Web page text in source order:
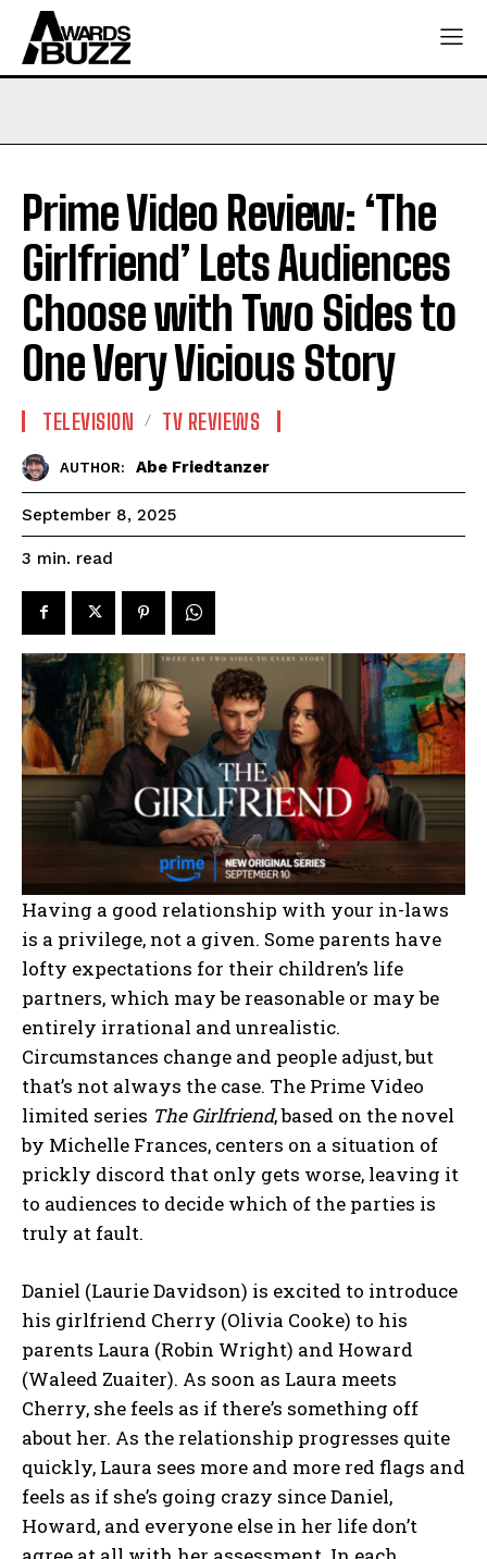
Prime Video Review: ‘The
Girlfriend’ Lets Audiences
Choose with Two Sides to
One Very Vicious Story
TELEVISION TV REVIEWS
AUTHOR: Abe Friedtanzer
September 8, 2025
3 min. read
Having a good relationship with your in-laws
is a privilege, not a given. Some parents have
lofty expectations for their children’s life
partners, which may be reasonable or may be
entirely irrational and unrealistic.
Circumstances change and people adjust, but
that’s not always the case. The Prime Video
limited series The Girlfriend, based on the novel
by Michelle Frances, centers on a situation of
prickly discord that only gets worse, leaving it
to audiences to decide which of the parties is
truly at fault.
Daniel (Laurie Davidson) is excited to introduce
his girlfriend Cherry (Olivia Cooke) to his
parents Laura (Robin Wright) and Howard
(Waleed Zuaiter). As soon as Laura meets
Cherry, she feels as if there’s something off
about her. As the relationship progresses quite
quickly, Laura sees more and more red flags and
feels as if she’s going crazy since Daniel,
Howard, and everyone else in her life don’t